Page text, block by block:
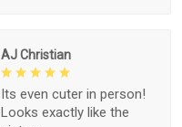
AJ Christian
Its even cuter in person!
Looks exactly like the